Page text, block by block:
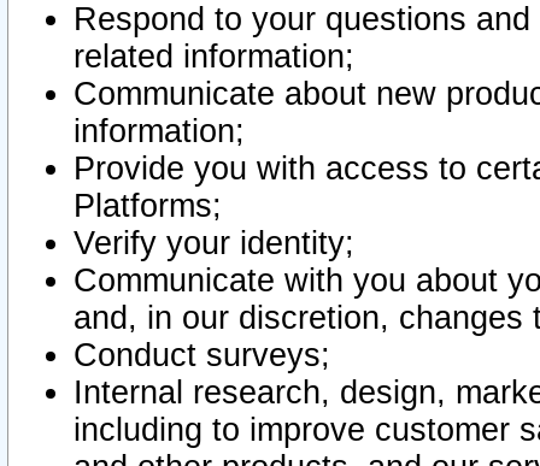
Respond to your questions
related information;
Communicate about new
information;
Provide you with access to
Platforms;
Verify your identity;
Communicate with you about
and, in our discretion,
Conduct surveys;
Internal research, design,
including to improve customer